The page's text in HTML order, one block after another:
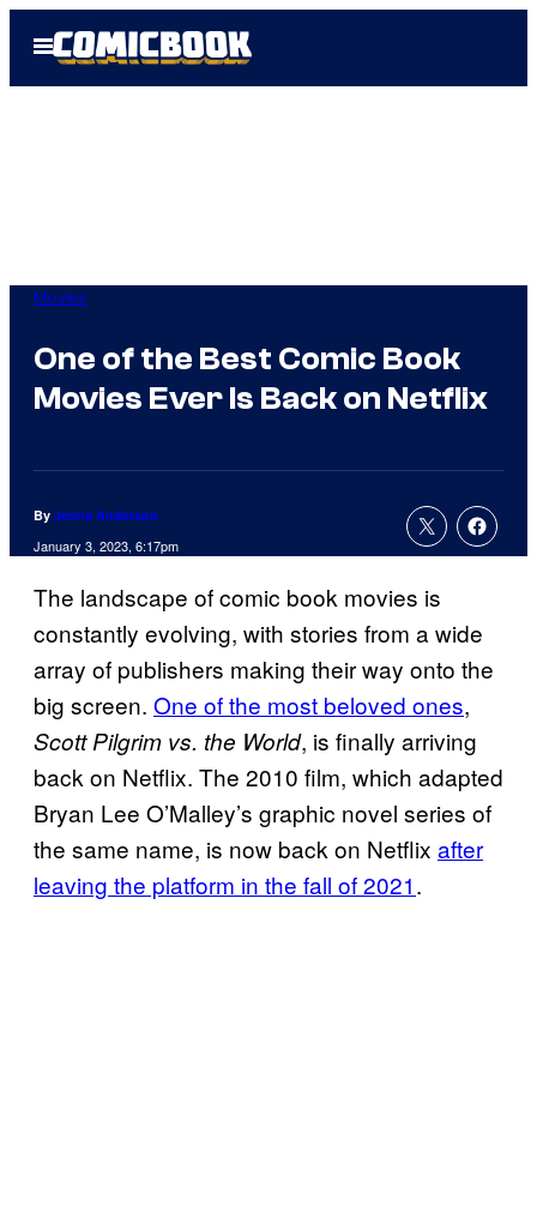
Open
Menu
Movies
One of the Best Comic Book
Movies Ever Is Back on Netflix
By Jenna Anderson
January 3, 2023, 6:17pm
The landscape of comic book movies is
constantly evolving, with stories from a wide
array of publishers making their way onto the
big screen. One of the most beloved ones,
Scott Pilgrim vs. the World, is finally arriving
back on Netflix. The 2010 film, which adapted
Bryan Lee O’Malley’s graphic novel series of
the same name, is now back on Netflix after
leaving the platform in the fall of 2021.